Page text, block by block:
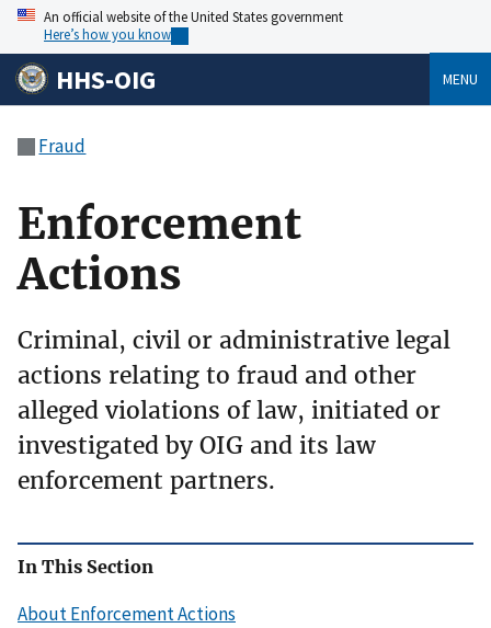
An official website of the United States government
Here’s how you know
HHS-OIG MENU
Fraud
Enforcement
Actions
Criminal, civil or administrative legal
actions relating to fraud and other
alleged violations of law, initiated or
investigated by OIG and its law
enforcement partners.
In This Section
About Enforcement Actions